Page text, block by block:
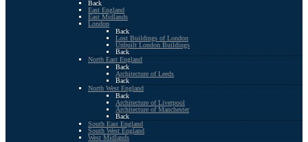
Back
East England
East Midlands
London
Back
Lost Buildings of London
Unbuilt London Buildings
Back
North East England
Back
Architecture of Leeds
Back
North West England
Back
Architecture of Liverpool
Architecture of Manchester
Back
South East England
South West England
West Midlands